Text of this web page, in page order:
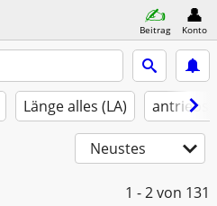
Beitrag Konto
Länge alles (LA)
Neustes
1 - 2von 131